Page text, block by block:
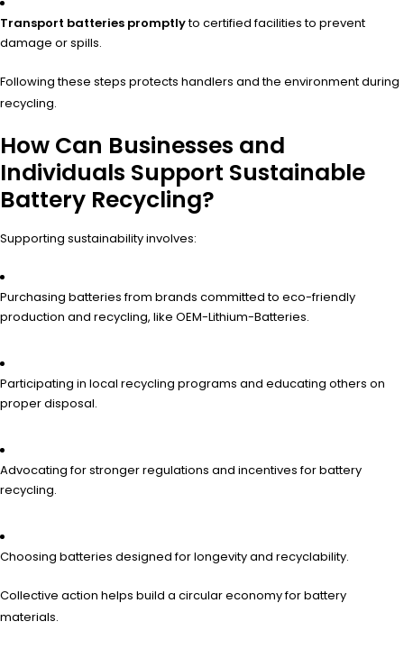
Transport batteries promptlyto certified facilities to prevent
damage or spills.
Following these steps protects handlers and the environment during
recycling.
How Can Businesses and
Individuals Support Sustainable
Battery Recycling?
Supporting sustainability involves:
Purchasing batteries from brands committed to eco-friendly
production and recycling, like OEM-Lithium-Batteries.
Participating in local recycling programs and educating others on
proper disposal.
Advocating for stronger regulations and incentives for battery
recycling.
Choosing batteries designed for longevity and recyclability.
Collective action helps build a circular economy for battery
materials.